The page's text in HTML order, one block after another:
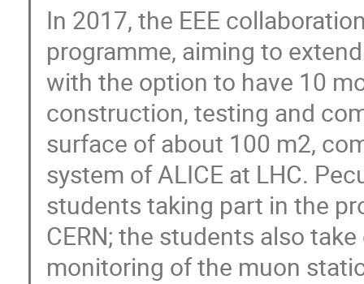
In 2017, the EEE
programme, aiming to
with the option to have 10
construction, testing and
surface of about 100 m2,
system of ALICE at LHC.
students taking part in the
CERN; the students also
monitoring of the muon